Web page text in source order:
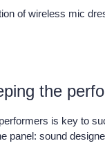
of wireless mic
the
is key to
panel: sound